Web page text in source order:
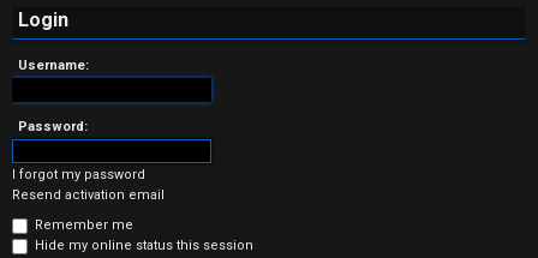
a
n
s
w
e
r
Login
Username:
Password:
I forgot my password
Resend activation email
Remember me
Hide my online status this session